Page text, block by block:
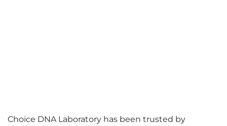
Choice DNA Laboratory has been trusted by